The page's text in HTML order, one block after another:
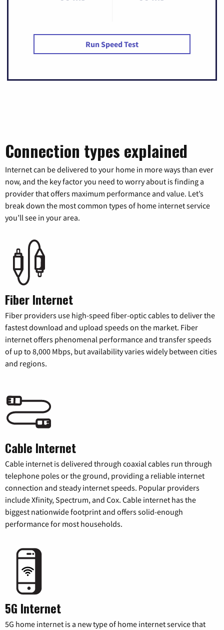
Run Speed Test
Connection types explained
Internet can be delivered to your home in more ways than ever
now, and the key factor you need to worry about is finding a
provider that offers maximum performance and value. Let’s
break down the most common types of home internet service
you’ll see in your area.
Fiber Internet
Fiber providers use high-speed fiber-optic cables to deliver the
fastest download and upload speeds on the market. Fiber
internet offers phenomenal performance and transfer speeds
of up to 8,000 Mbps, but availability varies widely between cities
and regions.
Cable Internet
Cable internet is delivered through coaxial cables run through
telephone poles or the ground, providing a reliable internet
connection and steady internet speeds. Popular providers
include Xfinity, Spectrum, and Cox. Cable internet has the
biggest nationwide footprint and offers solid-enough
performance for most households.
5G Internet
5G home internet is a new type of home internet service that